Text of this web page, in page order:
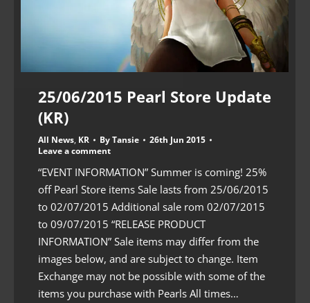
25/06/2015 Pearl Store Update
(KR)
All News, KR ByTansie
26th Jun 2015
Leave a comment
“EVENT INFORMATION” Summer is coming! 25%
off Pearl Store items Sale lasts from 25/06/2015
to 02/07/2015 Additional sale rom 02/07/2015
to 09/07/2015 “RELEASE PRODUCT
INFORMATION” Sale items may differ from the
images below, and are subject to change. Item
Exchange may not be possible with some of the
items you purchase with Pearls All times…